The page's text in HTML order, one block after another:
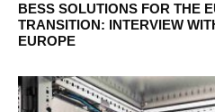
BESS SOLUTIONS FOR THE
TRANSITION: INTERVIEW
EUROPE